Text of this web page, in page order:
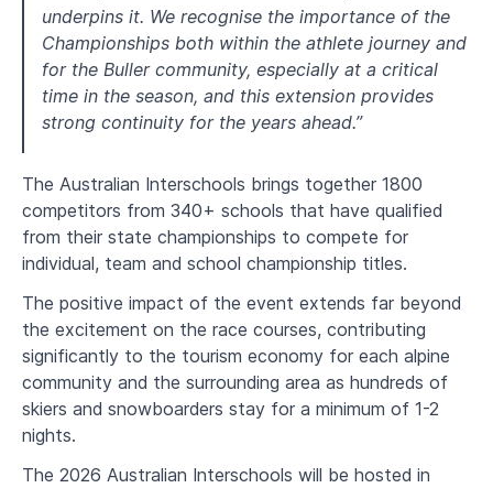
underpins it. We recognise the importance of the
Championships both within the athlete journey and
for the Buller community, especially at a critical
time in the season, and this extension provides
strong continuity for the years ahead.”
The Australian Interschools brings together 1800
competitors from 340+ schools that have qualified
from their state championships to compete for
individual, team and school championship titles.
The positive impact of the event extends far beyond
the excitement on the race courses, contributing
significantly to the tourism economy for each alpine
community and the surrounding area as hundreds of
skiers and snowboarders stay for a minimum of 1-2
nights.
The 2026 Australian Interschools will be hosted in